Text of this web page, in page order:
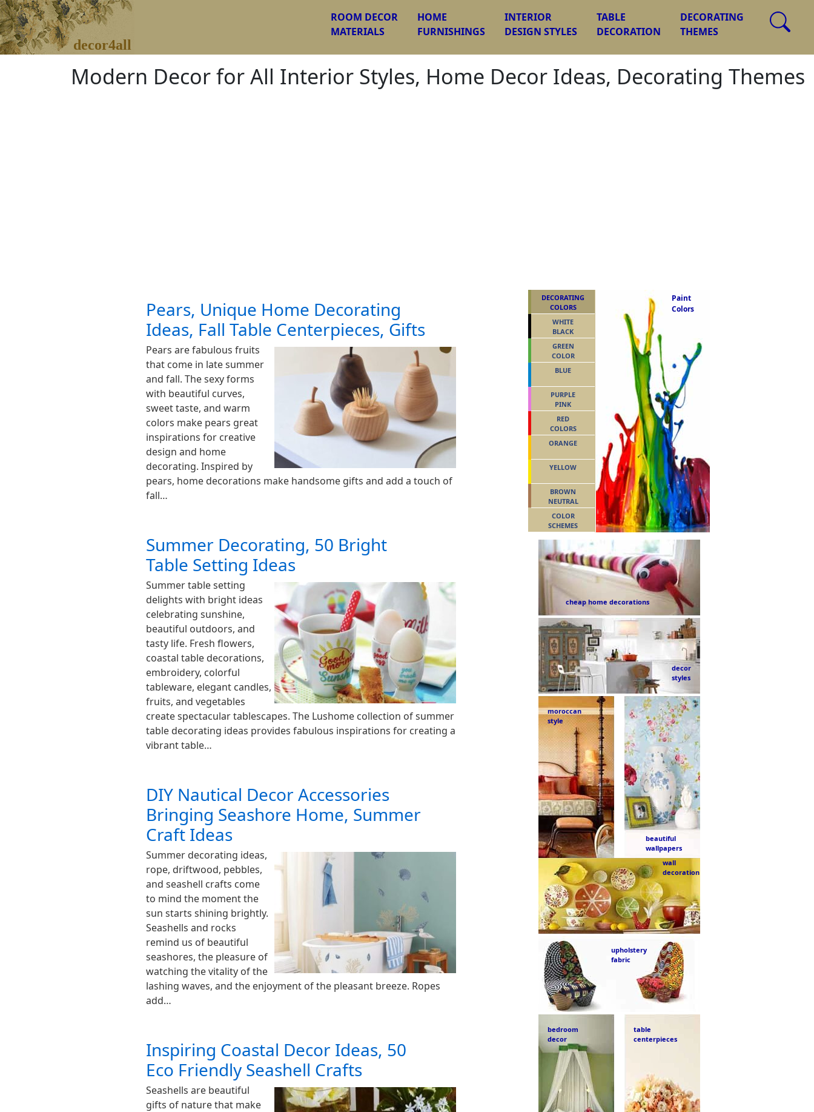
decor4all
ROOM DECOR
MATERIALS
HOME
FURNISHINGS
INTERIOR
DESIGN STYLES
TABLE
DECORATION
DECORATING
THEMES
Modern Decor for All Interior Styles, Home Decor Ideas, Decorating Themes
Pears, Unique Home Decorating
Ideas, Fall Table Centerpieces, Gifts
Pears are fabulous fruits
that come in late summer
and fall. The sexy forms
with beautiful curves,
sweet taste, and warm
colors make pears great
inspirations for creative
design and home
decorating. Inspired by
pears, home decorations make handsome gifts and add a touch of
fall…
Summer Decorating, 50 Bright
Table Setting Ideas
Summer table setting
delights with bright ideas
celebrating sunshine,
beautiful outdoors, and
tasty life. Fresh flowers,
coastal table decorations,
embroidery, colorful
tableware, elegant candles,
fruits, and vegetables
create spectacular tablescapes. The Lushome collection of summer
table decorating ideas provides fabulous inspirations for creating a
vibrant table…
DIY Nautical Decor Accessories
Bringing Seashore Home, Summer
Craft Ideas
Summer decorating ideas,
rope, driftwood, pebbles,
and seashell crafts come
to mind the moment the
sun starts shining brightly.
Seashells and rocks
remind us of beautiful
seashores, the pleasure of
watching the vitality of the
lashing waves, and the enjoyment of the pleasant breeze. Ropes
add…
Inspiring Coastal Decor Ideas, 50
Eco Friendly Seashell Crafts
Seashells are beautiful
gifts of nature that make
Paint
Colors
DECORATING
COLORS
WHITE
BLACK
GREEN
COLOR
BLUE
PURPLE
PINK
RED
COLORS
ORANGE
YELLOW
BROWN
NEUTRAL
COLOR
SCHEMES
cheap home decorations
decor
styles
moroccan
style
beautiful
wallpapers
wall
decoration
upholstery
fabric
bedroom
decor
table
centerpieces